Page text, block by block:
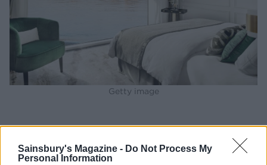
Sainsbury's Magazine - Do Not Process My
Personal Information
Getty image
BEST BITS
1 - The Waterside Restaurant. One delicious dinner